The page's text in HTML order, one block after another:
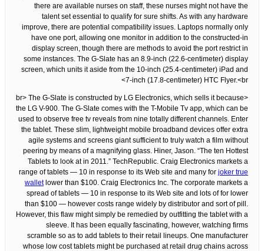
there are available nurses on staff, these nurses might not have the
talent set essential to qualify for sure shifts. As with any hardware
improve, there are potential compatibility issues. Laptops normally only
have one port, allowing one monitor in addition to the constructed-in
display screen, though there are methods to avoid the port restrict in
some instances. The G-Slate has an 8.9-inch (22.6-centimeter) display
screen, which units it aside from the 10-inch (25.4-centimeter) iPad and
7-inch (17.8-centimeter) HTC Flyer.<br>
<br> The G-Slate is constructed by LG Electronics, which sells it because
the LG V-900. The G-Slate comes with the T-Mobile Tv app, which can be
used to observe free tv reveals from nine totally different channels. Enter
the tablet. These slim, lightweight mobile broadband devices offer extra
agile systems and screens giant sufficient to truly watch a film without
peering by means of a magnifying glass. Hiner, Jason. “The ten Hottest
Tablets to look at in 2011.” TechRepublic. Craig Electronics markets a
range of tablets — 10 in response to its Web site and many for joker true
walletlower than $100. Craig Electronics Inc. The corporate markets a
spread of tablets — 10 in response to its Web site and lots of for lower
than $100 — however costs range widely by distributor and sort of pill.
However, this flaw might simply be remedied by outfitting the tablet with a
sleeve. It has been equally fascinating, however, watching firms
scramble so as to add tablets to their retail lineups. One manufacturer
whose low cost tablets might be purchased at retail drug chains across